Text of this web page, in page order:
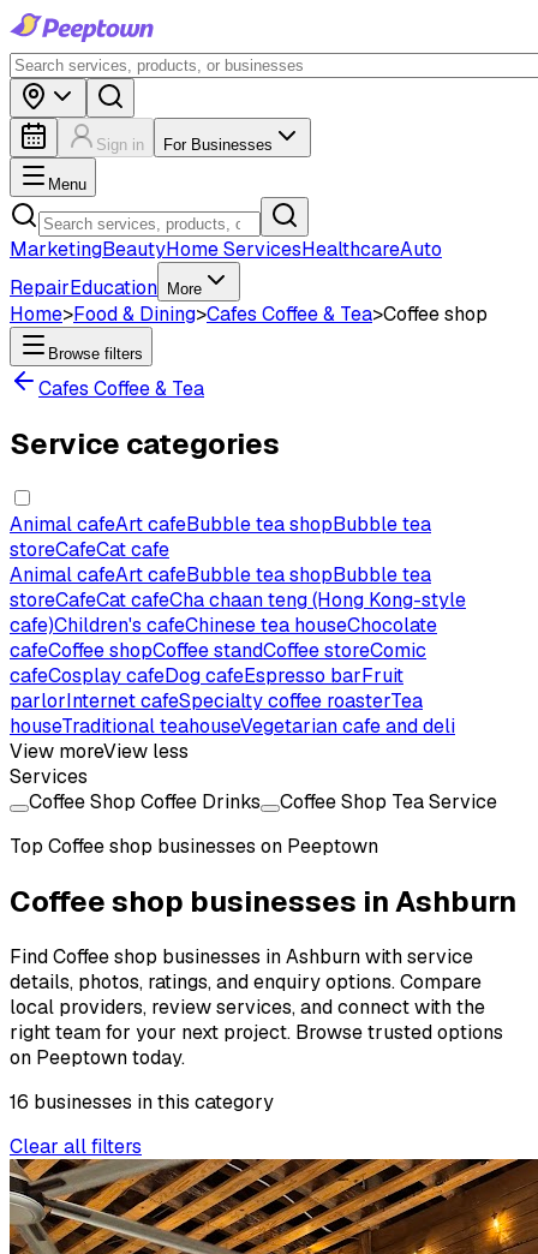
Sign in For Businesses
Menu
MarketingBeautyHome ServicesHealthcareAuto
RepairEducation More
Home>Food & Dining>Cafes Coffee & Tea>Coffee shop
Browse filters
Cafes Coffee & Tea
Service categories
Animal cafeArt cafeBubble tea shopBubble tea
storeCafeCat cafe
Animal cafeArt cafeBubble tea shopBubble tea
storeCafeCat cafeCha chaan teng (Hong Kong-style
cafe)Children's cafeChinese tea houseChocolate
cafeCoffee shopCoffee standCoffee storeComic
cafeCosplay cafeDog cafeEspresso barFruit
parlorInternet cafeSpecialty coffee roasterTea
houseTraditional teahouseVegetarian cafe and deli
View moreView less
Services
Coffee Shop Coffee Drinks
Coffee Shop Tea Service
Top Coffee shop businesses on Peeptown
Coffee shop businesses in Ashburn
Find Coffee shop businesses in Ashburn with service
details, photos, ratings, and enquiry options. Compare
local providers, review services, and connect with the
right team for your next project. Browse trusted options
on Peeptown today.
16 businesses in this category
Clear all filters